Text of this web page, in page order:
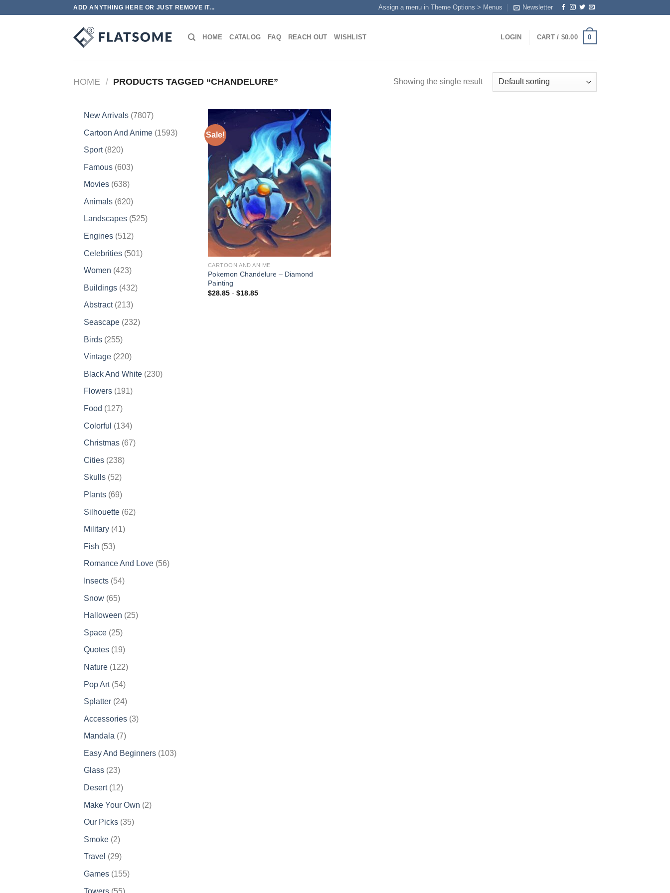
ADD ANYTHING HERE OR JUST REMOVE IT... Assign a menu in Theme Options > Menus Newsletter
HOME CATALOG FAQ REACH OUT WISHLIST LOGIN CART / $0.00 0
HOME / PRODUCTS TAGGED “CHANDELURE” Showing the single result
New Arrivals 78077807
Cartoon And Anime 15931593
Sport 820820
Famous 603603
Movies 638638
Animals 620620
products
Landscapes 525525
Engines 512512
Celebrities 501501
Women 423423
Buildings 432432
Abstract 213213
products
Seascape 232232
Birds 255255
products
Vintage 220220
Black And White 230230
Flowers 191191
Food 127127
Colorful 134134
products
Christmas 6767
Cities 238238
Skulls 5252
Plants 6969
Silhouette 6262
Military 4141
Fish 5353
products
Romance And Love 5656
Insects 5454
Snow 6565
products
Halloween 2525
Space 2525
products
Quotes 1919
Nature 122122
Pop Art 5454
products
Splatter 2424
Accessories 33
Mandala 77
Easy And Beginners 103103
Glass 2323
products
Desert 1212
Make Your Own 22
Our Picks 3535
Smoke 22
products
Travel 2929
products
Games 155155
Towers 5555
Sale!
Add to
wishlist
CARTOON AND ANIME
Pokemon Chandelure – Diamond
Painting
$28.85- $18.85